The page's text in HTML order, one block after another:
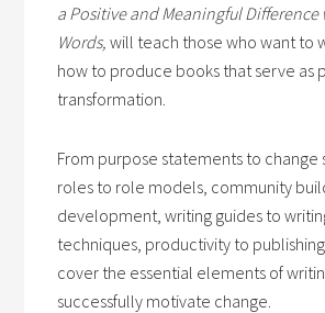
a Positive and Meaningful Difference
Words,will teach those who want to
how to produce books that serve as
transformation.
From purpose statements to change
roles to role models, community
development, writing guides to
techniques, productivity to
cover the essential elements of
successfully motivate change.